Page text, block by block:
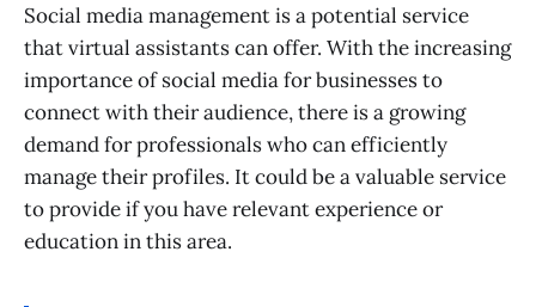
Social media management is a potential service
that virtual assistants can offer. With the increasing
importance of social media for businesses to
connect with their audience, there is a growing
demand for professionals who can efficiently
manage their profiles. It could be a valuable service
to provide if you have relevant experience or
education in this area.